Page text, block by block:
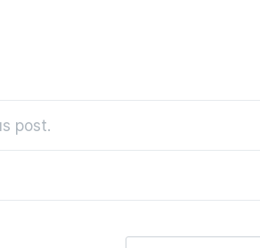
post.